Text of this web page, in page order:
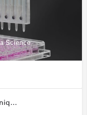
Science
CSEM - Centre Suisse d'Electronique et de Microtechnique